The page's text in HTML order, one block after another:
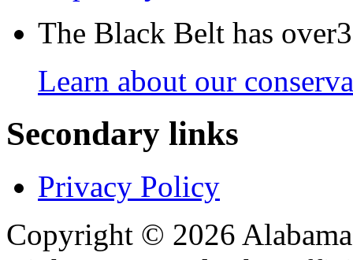
The Black Belt has
Learn about our
Secondary links
Privacy Policy
Copyright © 2026